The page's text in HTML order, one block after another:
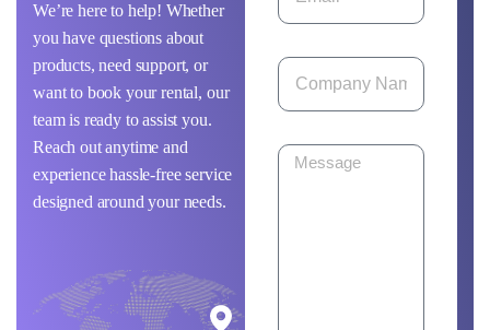
We’re here to help! Whether
you have questions about
products, need support, or
want to book your rental, our
team is ready to assist you.
Reach out anytime and
experience hassle-free service
designed around your needs.